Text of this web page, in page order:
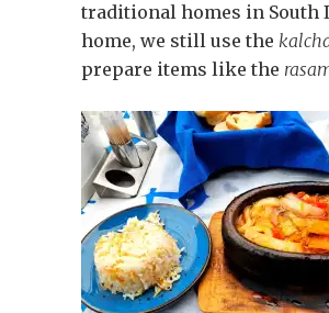
traditional homes in South
home, we still use the
prepare items like the